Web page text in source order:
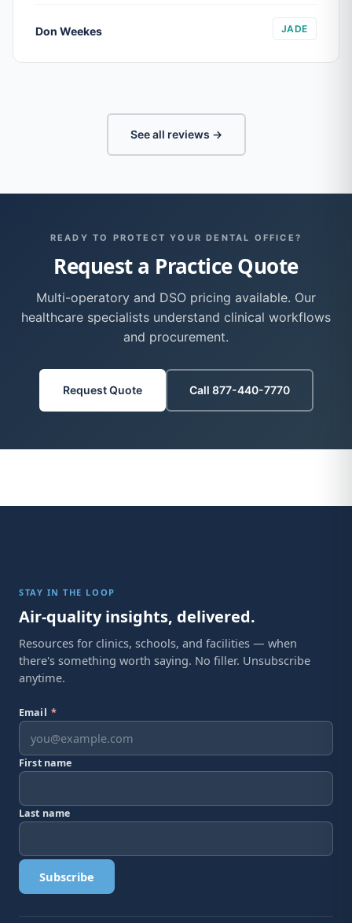
Don Weekes JADE
See all reviews →
READY TO PROTECT YOUR DENTAL OFFICE?
Request a Practice Quote
Multi-operatory and DSO pricing available. Our
healthcare specialists understand clinical workflows
and procurement.
Request Quote Call 877-440-7770
STAY IN THE LOOP
Air-quality insights, delivered.
Resources for clinics, schools, and facilities — when
there's something worth saying. No filler. Unsubscribe
anytime.
Email *
First name
Last name
Subscribe